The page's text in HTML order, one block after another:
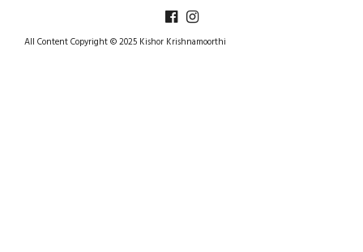
All Content Copyright © 2025 Kishor Krishnamoorthi